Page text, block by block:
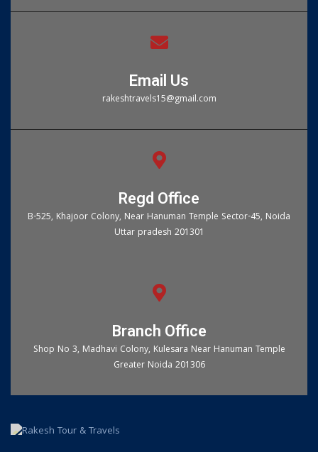
Email Us
rakeshtravels15@gmail.com
Regd Office
B-525, Khajoor Colony, Near Hanuman Temple Sector-45, Noida
Uttar pradesh 201301
Branch Office
Shop No 3, Madhavi Colony, Kulesara Near Hanuman Temple
Greater Noida 201306